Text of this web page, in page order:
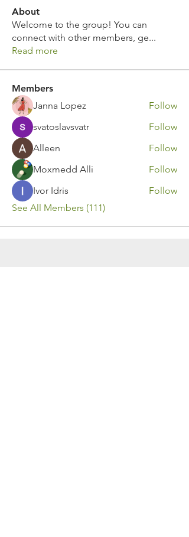
About
Welcome to the group! You can
connect with other members, ge...
Read more
Members
Janna Lopez
Follow
svatoslavsvatr
Follow
Alleen
Follow
Moxmedd Alli
Follow
Ivor Idris
Follow
See All Members (111)